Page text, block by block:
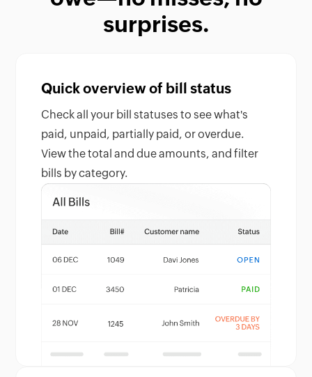
surprises.
Quick overview of bill status
Check all your bill statuses to see what's
paid, unpaid, partially paid, or overdue.
View the total and due amounts, and filter
bills by category.